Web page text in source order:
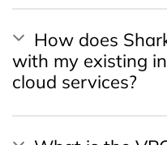
with my existing
cloud services?